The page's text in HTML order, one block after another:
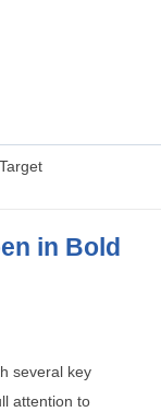
in Bold
several key
attention to